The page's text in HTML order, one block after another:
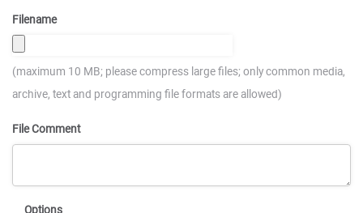
Filename
(maximum 10 MB; please compress large files; only common media,
archive, text and programming file formats are allowed)
File Comment
Options